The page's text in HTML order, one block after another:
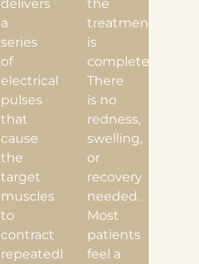
delivers
a
series
of
electrical
pulses
that
cause
the
target
muscles
to
contract
repeatedly
the
treatment
is
complete.
There
is no
redness,
swelling,
or
recovery
needed.
Most
patients
feel a